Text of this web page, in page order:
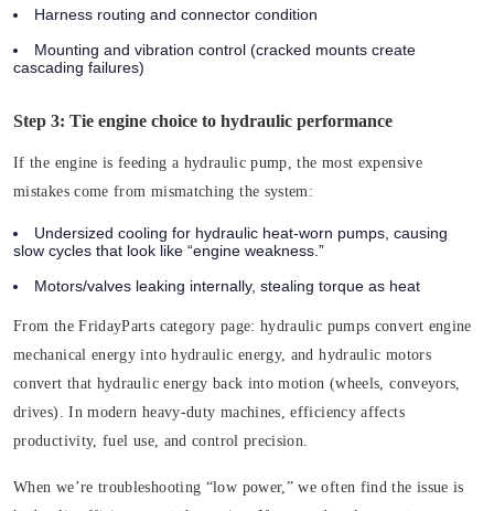
Harness routing and connector condition
Mounting and vibration control (cracked mounts create
cascading failures)
Step 3: Tie engine choice to hydraulic performance
If the engine is feeding a hydraulic pump, the most expensive
mistakes come from mismatching the system:
Undersized cooling for hydraulic heat-worn pumps, causing
slow cycles that look like “engine weakness.”
Motors/valves leaking internally, stealing torque as heat
From the FridayParts category page: hydraulic pumps convert engine
mechanical energy into hydraulic energy, and hydraulic motors
convert that hydraulic energy back into motion (wheels, conveyors,
drives). In modern heavy-duty machines, efficiency affects
productivity, fuel use, and control precision.
When we’re troubleshooting “low power,” we often find the issue is